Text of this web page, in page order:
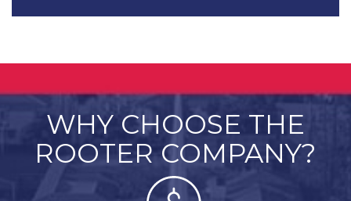
WHY CHOOSE THE
ROOTER COMPANY?